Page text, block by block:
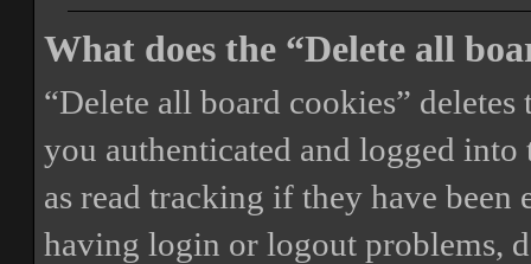
What does the “Delete all
“Delete all board cookies”
you authenticated and logged
as read tracking if they have
having login or logout problems,